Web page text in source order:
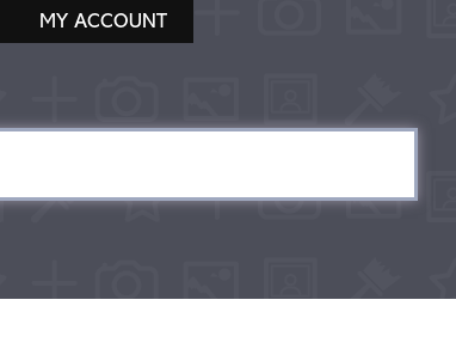
MY ACCOUNT